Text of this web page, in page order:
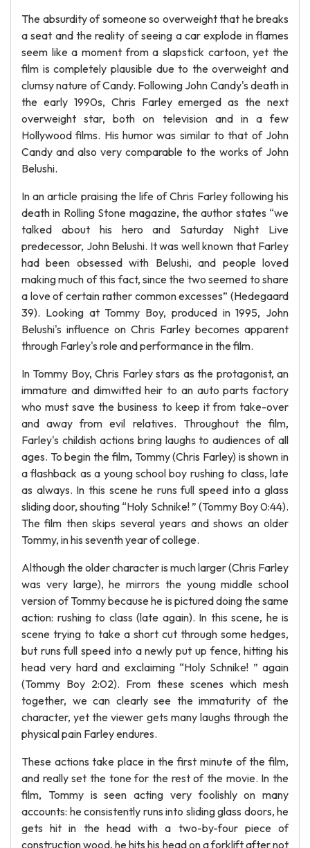
The absurdity of someone so overweight that he breaks
a seat and the reality of seeing a car explode in flames
seem like a moment from a slapstick cartoon, yet the
film is completely plausible due to the overweight and
clumsy nature of Candy. Following John Candy's death in
the early 1990s, Chris Farley emerged as the next
overweight star, both on television and in a few
Hollywood films. His humor was similar to that of John
Candy and also very comparable to the works of John
Belushi.
In an article praising the life of Chris Farley following his
death in Rolling Stone magazine, the author states “we
talked about his hero and Saturday Night Live
predecessor, John Belushi. It was well known that Farley
had been obsessed with Belushi, and people loved
making much of this fact, since the two seemed to share
a love of certain rather common excesses” (Hedegaard
39). Looking at Tommy Boy, produced in 1995, John
Belushi's influence on Chris Farley becomes apparent
through Farley's role and performance in the film.
In Tommy Boy, Chris Farley stars as the protagonist, an
immature and dimwitted heir to an auto parts factory
who must save the business to keep it from take-over
and away from evil relatives. Throughout the film,
Farley's childish actions bring laughs to audiences of all
ages. To begin the film, Tommy (Chris Farley) is shown in
a flashback as a young school boy rushing to class, late
as always. In this scene he runs full speed into a glass
sliding door, shouting “Holy Schnike! ” (Tommy Boy 0:44).
The film then skips several years and shows an older
Tommy, in his seventh year of college.
Although the older character is much larger (Chris Farley
was very large), he mirrors the young middle school
version of Tommy because he is pictured doing the same
action: rushing to class (late again). In this scene, he is
scene trying to take a short cut through some hedges,
but runs full speed into a newly put up fence, hitting his
head very hard and exclaiming “Holy Schnike! ” again
(Tommy Boy 2:02). From these scenes which mesh
together, we can clearly see the immaturity of the
character, yet the viewer gets many laughs through the
physical pain Farley endures.
These actions take place in the first minute of the film,
and really set the tone for the rest of the movie. In the
film, Tommy is seen acting very foolishly on many
accounts: he consistently runs into sliding glass doors, he
gets hit in the head with a two-by-four piece of
construction wood, he hits his head on a forklift after not